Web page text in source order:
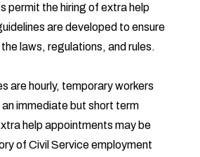
permit the hiring of extra help
are developed to ensure
laws, regulations, and rules.
are hourly, temporary workers
immediate but short term
help appointments may be
of Civil Service employment